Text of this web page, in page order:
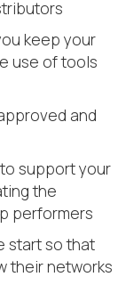
keep your
use of tools
and
support your
the
performers
start so that
their networks